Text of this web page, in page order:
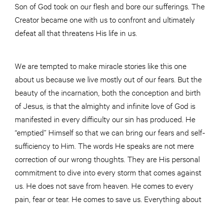
Son of God took on our flesh and bore our sufferings. The
Creator became one with us to confront and ultimately
defeat all that threatens His life in us.
We are tempted to make miracle stories like this one
about us because we live mostly out of our fears. But the
beauty of the incarnation, both the conception and birth
of Jesus, is that the almighty and infinite love of God is
manifested in every difficulty our sin has produced. He
“emptied” Himself so that we can bring our fears and self-
sufficiency to Him. The words He speaks are not mere
correction of our wrong thoughts. They are His personal
commitment to dive into every storm that comes against
us. He does not save from heaven. He comes to every
pain, fear or tear. He comes to save us. Everything about